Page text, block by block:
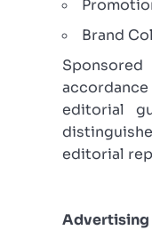
Brand
editorial
editorial
Advertising